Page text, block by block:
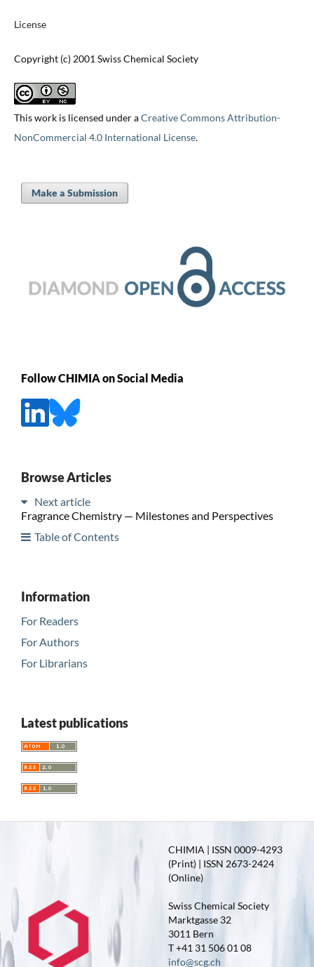
License
Copyright (c) 2001 Swiss Chemical Society
This work is licensed under aCreative Commons Attribution-
NonCommercial 4.0 International License.
Make a Submission
Follow CHIMIA on Social Media
Browse Articles
Next article
Fragrance Chemistry — Milestones and Perspectives
Table of Contents
Information
For Readers
For Authors
For Librarians
Latest publications
CHIMIA | ISSN 0009-4293
(Print) | ISSN 2673-2424
(Online)
Swiss Chemical Society
Marktgasse 32
3011 Bern
T +41 31 506 01 08
info@scg.ch